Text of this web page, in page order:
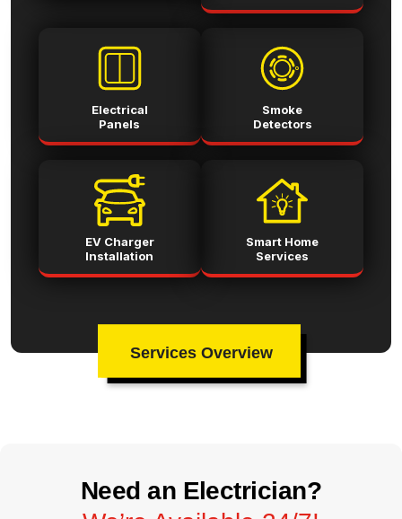
Electrical
Panels
Smoke
Detectors
EV Charger
Installation
Smart Home
Services
Services Overview
Need an Electrician?